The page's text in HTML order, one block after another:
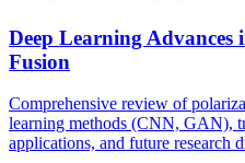
Deep Learning
Fusion
Comprehensive review of
learning methods (CNN, GAN),
applications, and future research